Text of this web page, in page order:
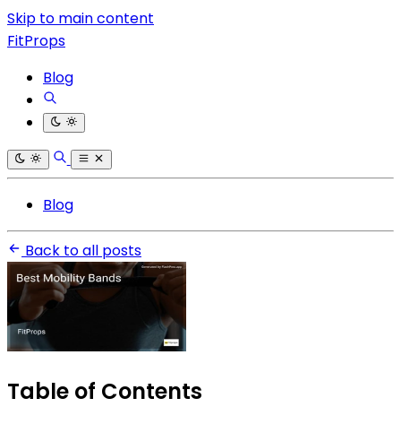
Skip to main content
FitProps
Blog
Blog
Back to all posts
Table of Contents